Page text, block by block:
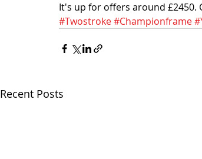
It's up for offers around £2450.
#Twostroke#Championframe
Recent Posts